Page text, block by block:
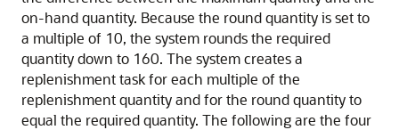
on-hand quantity. Because the round quantity is set to
a multiple of 10, the system rounds the required
quantity down to 160. The system creates a
replenishment task for each multiple of the
replenishment quantity and for the round quantity to
equal the required quantity. The following are the four